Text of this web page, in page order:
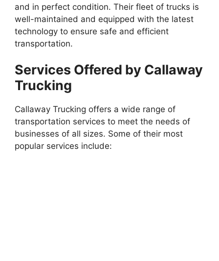
and in perfect condition. Their fleet of trucks is
well-maintained and equipped with the latest
technology to ensure safe and efficient
transportation.
Services Offered by Callaway
Trucking
Callaway Trucking offers a wide range of
transportation services to meet the needs of
businesses of all sizes. Some of their most
popular services include: